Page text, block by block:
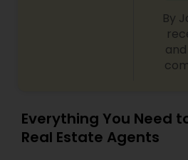
By
Everything You Need
Real Estate Agents